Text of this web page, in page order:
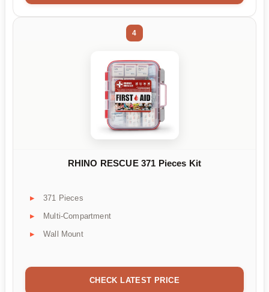
4
RHINO RESCUE 371 Pieces Kit
371 Pieces
Multi-Compartment
Wall Mount
CHECK LATEST PRICE